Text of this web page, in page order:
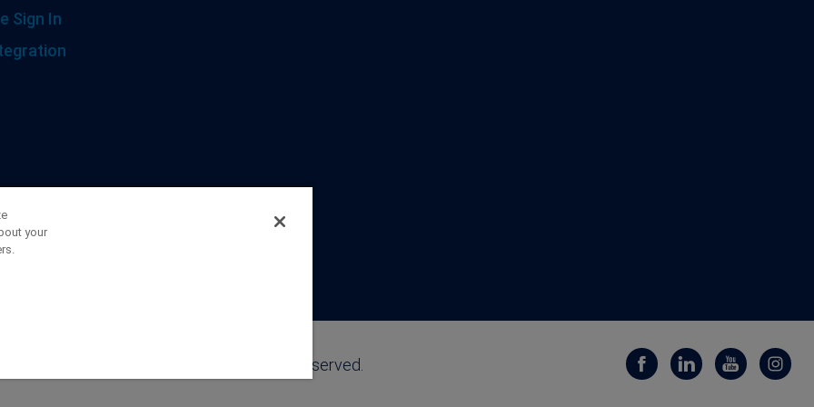
Sign In
©2026 FranklinCovey Co. All Rights Reserved.
your